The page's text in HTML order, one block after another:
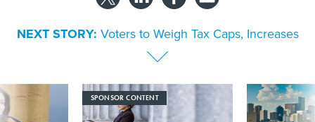
NEXT STORY: Voters to Weigh Tax Caps, Increases
SPONSOR CONTENT